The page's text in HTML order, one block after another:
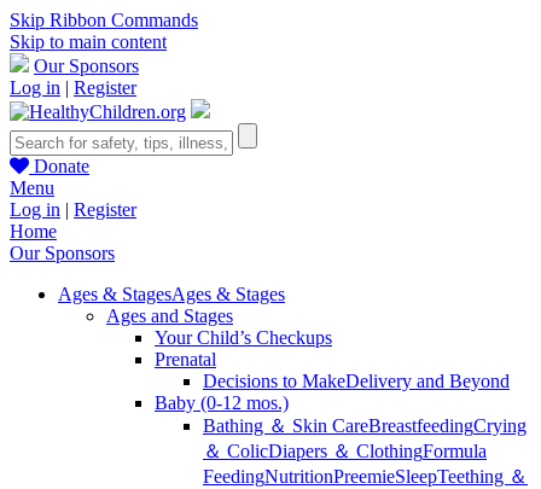
Skip Ribbon Commands
Skip to main content
Our Sponsors
Log in | Register
Donate
Menu
Log in | Register
Home
Our Sponsors
Ages & StagesAges & Stages
Ages and Stages
Your Child’s Checkups
Prenatal
Decisions to MakeDelivery and Beyond
Baby (0-12 mos.)
Bathing ＆ Skin CareBreastfeedingCrying
＆ ColicDiapers ＆ ClothingFormula
FeedingNutritionPreemieSleepTeething ＆